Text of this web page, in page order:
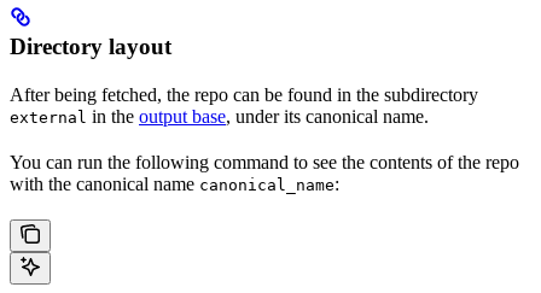
Directory layout
After being fetched, the repo can be found in the subdirectory
external in the output base, under its canonical name.
You can run the following command to see the contents of the repo
with the canonical name canonical_name: